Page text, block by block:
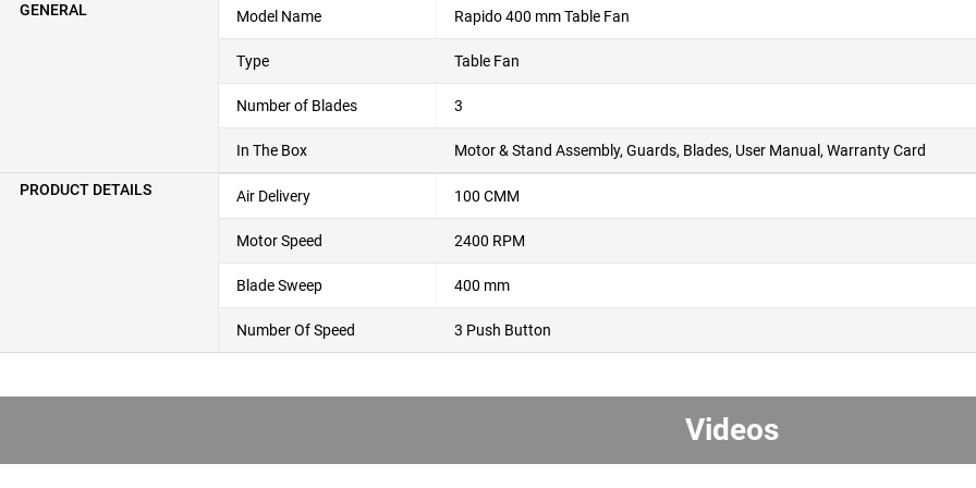
GENERAL Model Name Rapido 400 mm Table Fan
Type Table Fan
Number of Blades 3
In The Box Motor & Stand Assembly, Guards, Blades, User Manual, Warranty Card
PRODUCT DETAILS Air Delivery 100 CMM
Motor Speed 2400 RPM
Blade Sweep 400 mm
Number Of Speed 3 Push Button
Videos